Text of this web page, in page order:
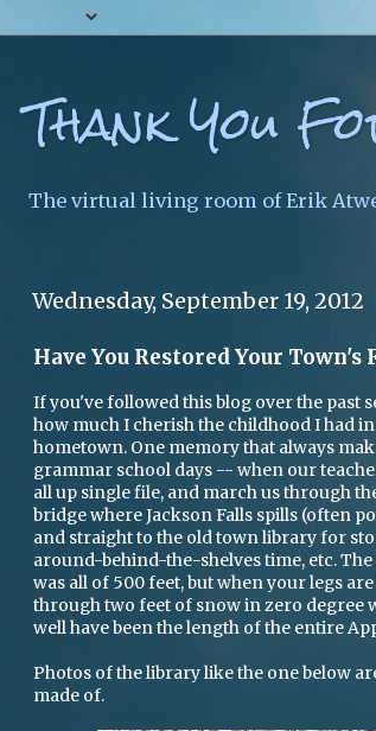
Thank You
The virtual living room of Erik
Wednesday, September 19, 2012
Have You Restored Your
If you've followed this blog over the past
how much I cherish the childhood I had
hometown. One memory that always
grammar school days -- when our
all up single file, and march us through
bridge where Jackson Falls spills (often
and straight to the old town library for
around-behind-the-shelves time, etc.
was all of 500 feet, but when your legs
through two feet of snow in zero degree
well have been the length of the entire
Photos of the library like the one below
made of.